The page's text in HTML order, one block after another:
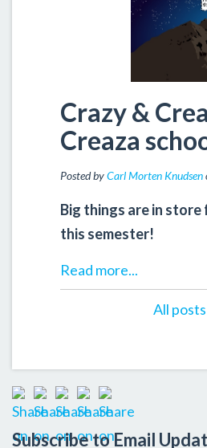
Crazy &
Creaza
Posted byCarl Morten Knudsen
Big things are in store
this semester!
Read more...
All posts
Subscribe to Email